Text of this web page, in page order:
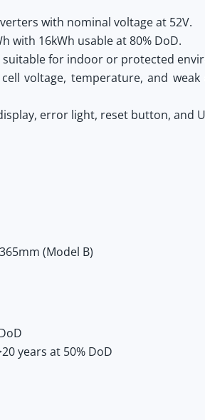
with nominal voltage at 52V.
with 16kWh usable at 80% DoD.
for indoor or protected
voltage, temperature, and
error light, reset button, and
(Model B)
years at 50% DoD